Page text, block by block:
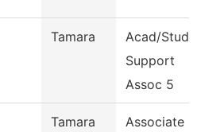
Tamara
Acad/Stud
Support
Assoc 5
Tamara Associate